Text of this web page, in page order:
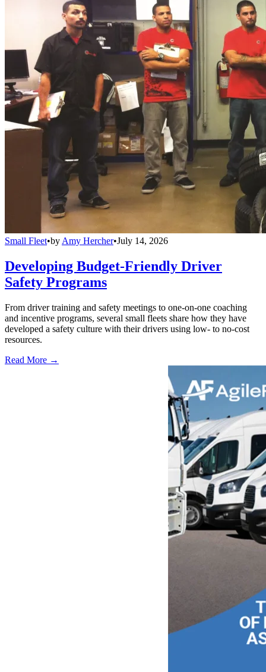
Small Fleet•by Amy Hercher•July 14, 2026
Developing Budget-Friendly Driver
Safety Programs
From driver training and safety meetings to one-on-one coaching
and incentive programs, several small fleets share how they have
developed a safety culture with their drivers using low- to no-cost
resources.
Read More →